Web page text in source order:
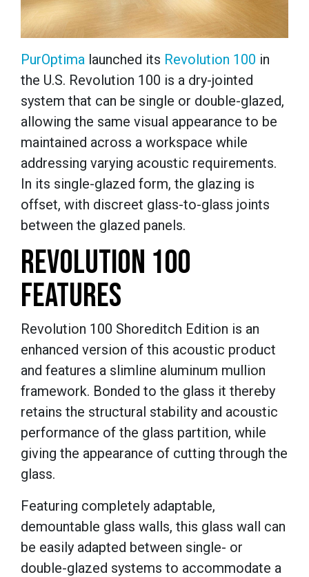
PurOptima launched its Revolution 100 in
the U.S. Revolution 100 is a dry-jointed
system that can be single or double-glazed,
allowing the same visual appearance to be
maintained across a workspace while
addressing varying acoustic requirements.
In its single-glazed form, the glazing is
offset, with discreet glass-to-glass joints
between the glazed panels.
REVOLUTION 100
FEATURES
Revolution 100 Shoreditch Edition is an
enhanced version of this acoustic product
and features a slimline aluminum mullion
framework. Bonded to the glass it thereby
retains the structural stability and acoustic
performance of the glass partition, while
giving the appearance of cutting through the
glass.
Featuring completely adaptable,
demountable glass walls, this glass wall can
be easily adapted between single- or
double-glazed systems to accommodate a